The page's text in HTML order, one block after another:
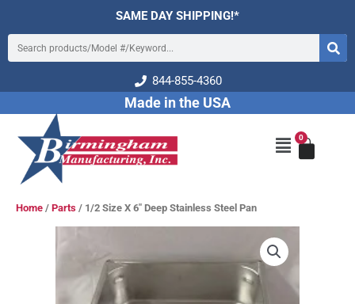
content
SAME DAY SHIPPING!*
Search
844-855-4360
Made in the USA
Main
Menu
0
Cart
Home / Parts / 1/2 Size X 6″ Deep Stainless Steel Pan